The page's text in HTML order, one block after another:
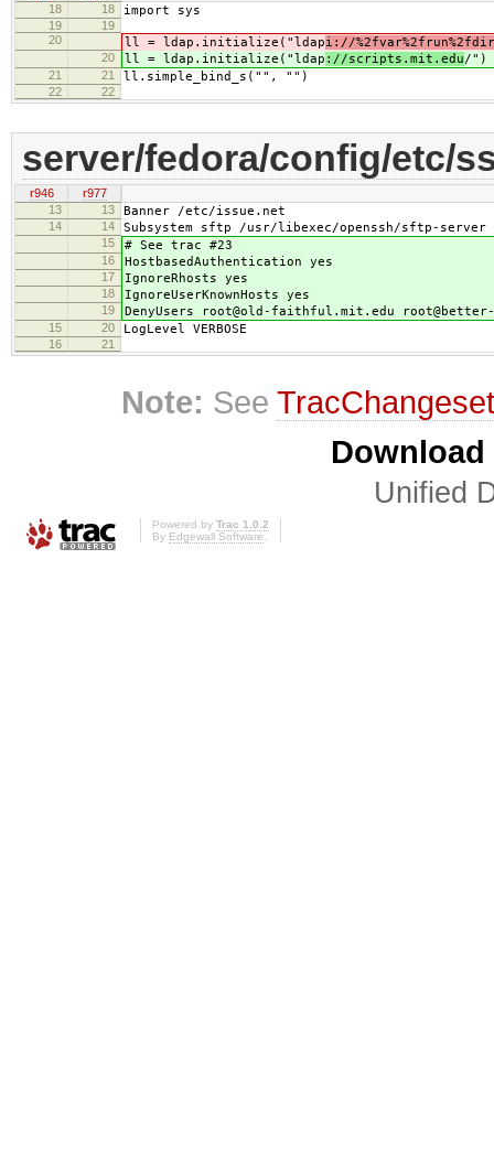
18
18 import sys
19
19
20
ll = ldap.initialize("ldapi://
20 ll = ldap.initialize("ldap ://scripts.mit.edu/")
21 21 ll.simple_bind_s("", "")
22 22
server/fedora/config/etc/
r946
r977
13
13 Banner /etc/issue.net
14 14 Subsystem sftp /usr/libexec/openssh/sftp-server
15 # See trac #23
16 HostbasedAuthentication yes
17 IgnoreRhosts yes
18 IgnoreUserKnownHosts yes
19 DenyUsers root@old-faithful.mit.edu
15 20 LogLevel VERBOSE
16 21
Note: See
Unified
Powered by Trac 1.0.2
By Edgewall Software